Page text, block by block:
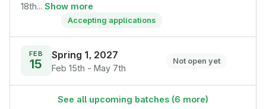
18th... Show more
Accepting applications
FEB
15
Spring 1, 2027
Feb 15th - May 7th
Not open yet
See all upcoming batches (6 more)